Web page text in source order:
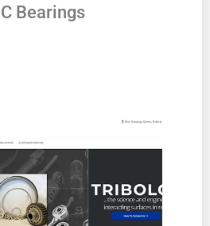
Bearings